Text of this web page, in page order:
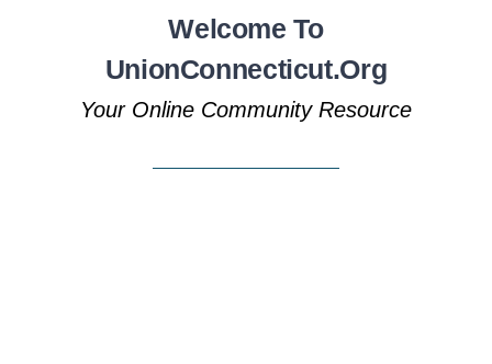
Welcome To
UnionConnecticut.org
Your Online Community Resource